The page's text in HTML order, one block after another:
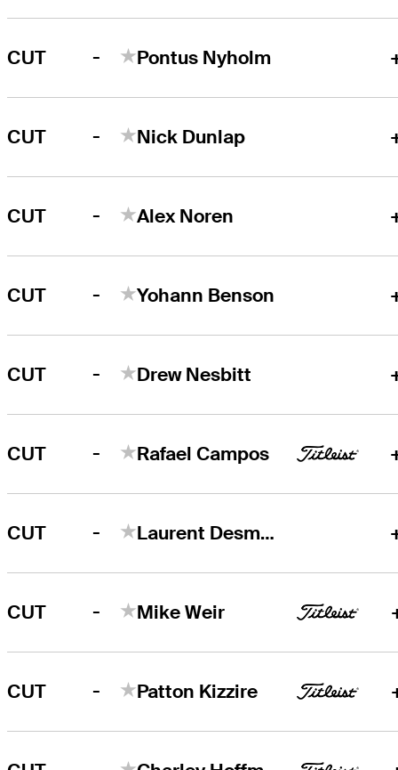
CUT - Pontus Nyholm
CUT - Nick Dunlap
CUT - Alex Noren
CUT - Yohann Benson
CUT - Drew Nesbitt
CUT - Rafael Campos
CUT - Laurent Desmarchais
CUT - Mike Weir
CUT - Patton Kizzire